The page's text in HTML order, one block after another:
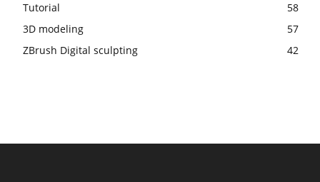
Tutorial
58
3D modeling
57
ZBrush Digital sculpting
42